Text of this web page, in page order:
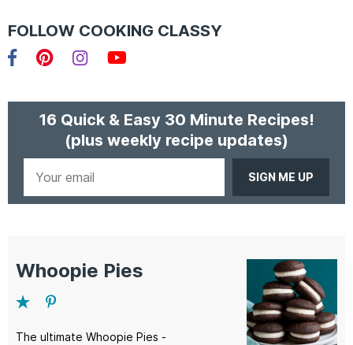
FOLLOW COOKING CLASSY
16 Quick & Easy 30 Minute Recipes!
(plus weekly recipe updates)
Whoopie Pies
The ultimate Whoopie Pies -